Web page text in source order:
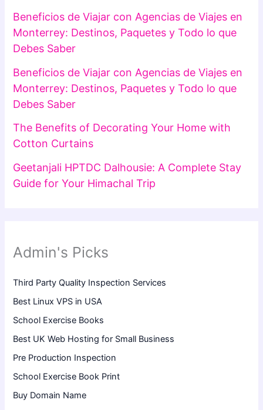
Beneficios de Viajar con Agencias de Viajes en
Monterrey: Destinos, Paquetes y Todo lo que
Debes Saber
Beneficios de Viajar con Agencias de Viajes en
Monterrey: Destinos, Paquetes y Todo lo que
Debes Saber
The Benefits of Decorating Your Home with
Cotton Curtains
Geetanjali HPTDC Dalhousie: A Complete Stay
Guide for Your Himachal Trip
Admin's Picks
Third Party Quality Inspection Services
Best Linux VPS in USA
School Exercise Books
Best UK Web Hosting for Small Business
Pre Production Inspection
School Exercise Book Print
Buy Domain Name